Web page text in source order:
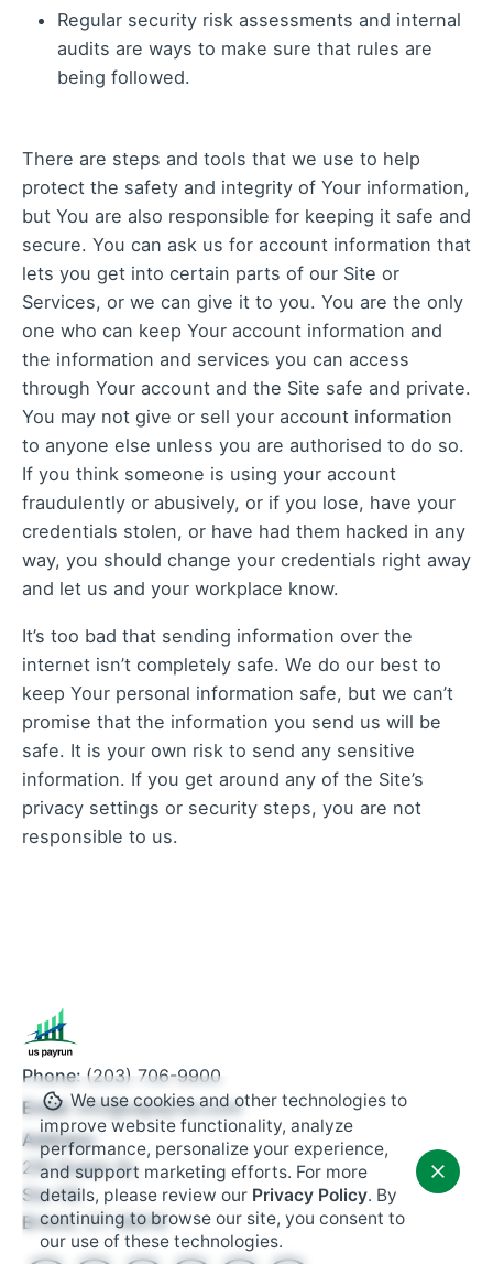
Regular security risk assessments and internal
audits are ways to make sure that rules are
being followed.
There are steps and tools that we use to help
protect the safety and integrity of Your information,
but You are also responsible for keeping it safe and
secure. You can ask us for account information that
lets you get into certain parts of our Site or
Services, or we can give it to you. You are the only
one who can keep Your account information and
the information and services you can access
through Your account and the Site safe and private.
You may not give or sell your account information
to anyone else unless you are authorised to do so.
If you think someone is using your account
fraudulently or abusively, or if you lose, have your
credentials stolen, or have had them hacked in any
way, you should change your credentials right away
and let us and your workplace know.
It’s too bad that sending information over the
internet isn’t completely safe. We do our best to
keep Your personal information safe, but we can’t
promise that the information you send us will be
safe. It is your own risk to send any sensitive
information. If you get around any of the Site’s
privacy settings or security steps, you are not
responsible to us.
Phone: (203) 706-9900
Email:info@uspayrun.com
Address:
291 Queen St,
Ste 115
Bristol, CT 06010
We use cookies and other technologies to
improve website functionality, analyze
performance, personalize your experience,
and support marketing efforts. For more
details, please review our Privacy Policy. By
continuing to browse our site, you consent to
our use of these technologies.